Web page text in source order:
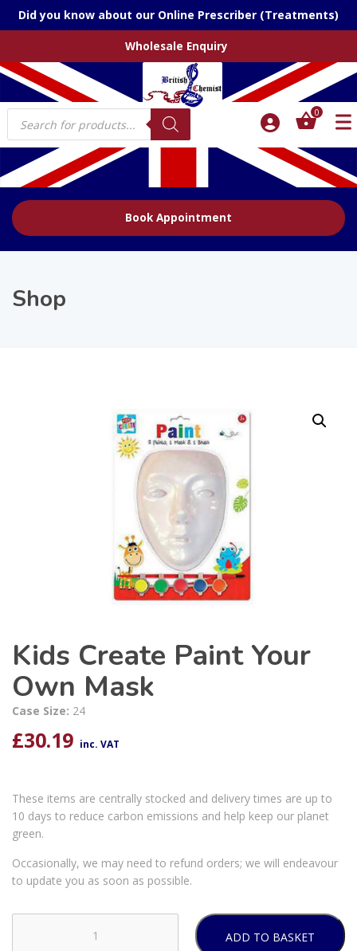
Did you know about our Online Prescriber (Treatments)
Wholesale Enquiry
Products
search
0
Book Appointment
Shop
Kids Create Paint Your
Own Mask
Case Size: 24
£30.19 inc. VAT
These items are centrally stocked and delivery times are up to
10 days to reduce carbon emissions and help keep our planet
green.
Occasionally, we may need to refund orders; we will endeavour
to update you as soon as possible.
ADD TO BASKET